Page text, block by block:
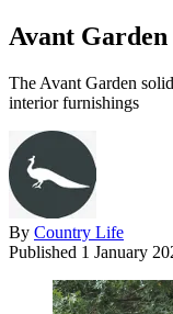
Avant Garden
The Avant Garden
interior furnishings
By Country Life
Published 1 January